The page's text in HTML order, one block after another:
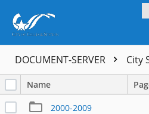
DOCUMENT-SERVER City
Name
2000-2009